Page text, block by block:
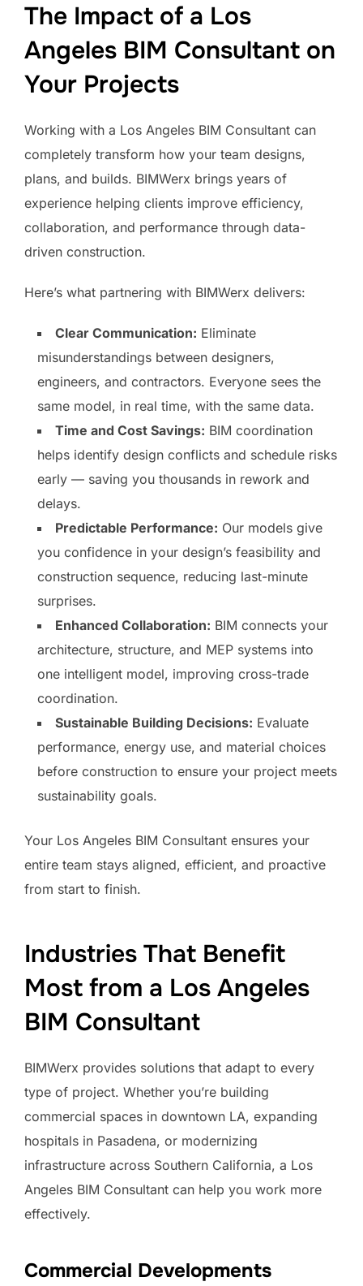
The Impact of a Los
Angeles BIM Consultant on
Your Projects
Working with a Los Angeles BIM Consultant can
completely transform how your team designs,
plans, and builds. BIMWerx brings years of
experience helping clients improve efficiency,
collaboration, and performance through data-
driven construction.
Here’s what partnering with BIMWerx delivers:
Clear Communication: Eliminate
misunderstandings between designers,
engineers, and contractors. Everyone sees the
same model, in real time, with the same data.
Time and Cost Savings: BIM coordination
helps identify design conflicts and schedule risks
early — saving you thousands in rework and
delays.
Predictable Performance: Our models give
you confidence in your design’s feasibility and
construction sequence, reducing last-minute
surprises.
Enhanced Collaboration: BIM connects your
architecture, structure, and MEP systems into
one intelligent model, improving cross-trade
coordination.
Sustainable Building Decisions: Evaluate
performance, energy use, and material choices
before construction to ensure your project meets
sustainability goals.
Your Los Angeles BIM Consultant ensures your
entire team stays aligned, efficient, and proactive
from start to finish.
Industries That Benefit
Most from a Los Angeles
BIM Consultant
BIMWerx provides solutions that adapt to every
type of project. Whether you’re building
commercial spaces in downtown LA, expanding
hospitals in Pasadena, or modernizing
infrastructure across Southern California, a Los
Angeles BIM Consultant can help you work more
effectively.
Commercial Developments